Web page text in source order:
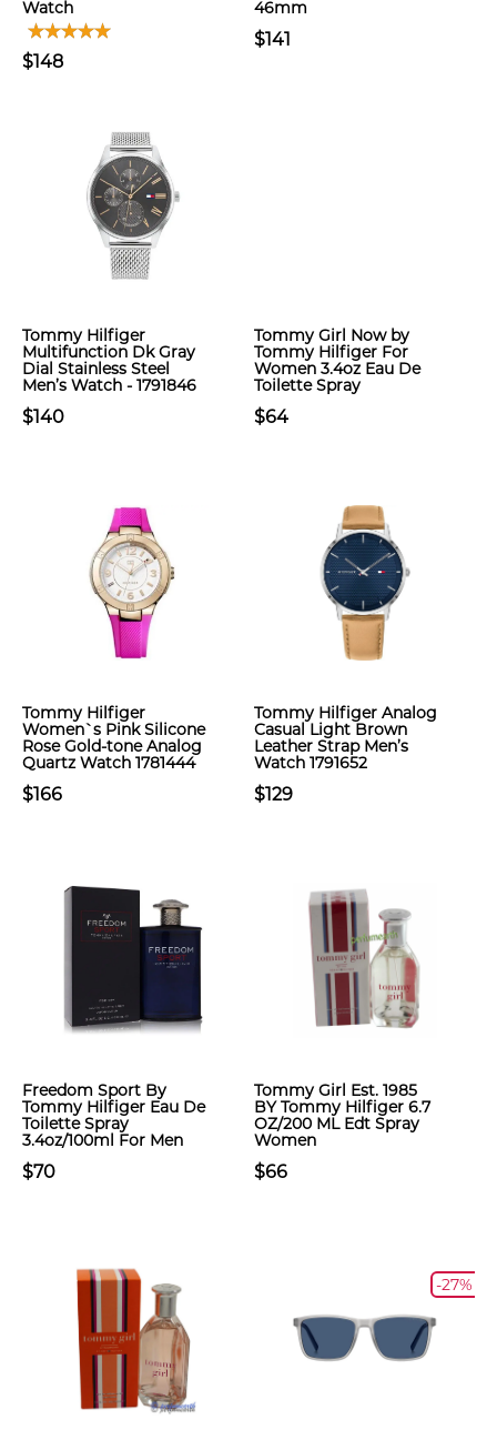
Watch
$148
46mm
$141
Tommy Hilfiger
Multifunction Dk Gray
Dial Stainless Steel
Men’s Watch - 1791846
$140
Tommy Girl Now by
Tommy Hilfiger For
Women 3.4oz Eau De
Toilette Spray
$64
Tommy Hilfiger
Women`s Pink Silicone
Rose Gold-tone Analog
Quartz Watch 1781444
$166
Tommy Hilfiger Analog
Casual Light Brown
Leather Strap Men’s
Watch 1791652
$129
Freedom Sport By
Tommy Hilfiger Eau De
Toilette Spray
3.4oz/100ml For Men
$70
Tommy Girl Est. 1985
BY Tommy Hilfiger 6.7
OZ/200 ML Edt Spray
Women
$66
-27%